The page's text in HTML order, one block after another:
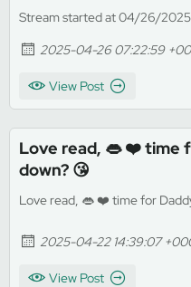
Stream started at 04/26/
2025-04-26 07:22:59
View Post
Love read, 👄 ❤️ time
down? 😘
Love read, 👄 ❤️ time for
2025-04-22 14:39:07
View Post